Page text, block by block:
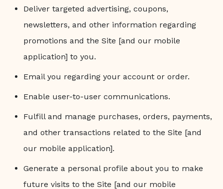
Deliver targeted advertising, coupons,
newsletters, and other information regarding
promotions and the Site [and our mobile
application] to you.
Email you regarding your account or order.
Enable user-to-user communications.
Fulfill and manage purchases, orders, payments,
and other transactions related to the Site [and
our mobile application].
Generate a personal profile about you to make
future visits to the Site [and our mobile